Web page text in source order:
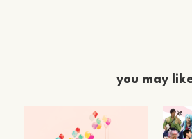
you may